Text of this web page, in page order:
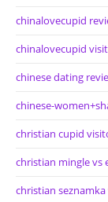
chinalovecupid
chinalovecupid
chinese dating
chinese-
christian cupid
christian mingle vs
christian seznamka